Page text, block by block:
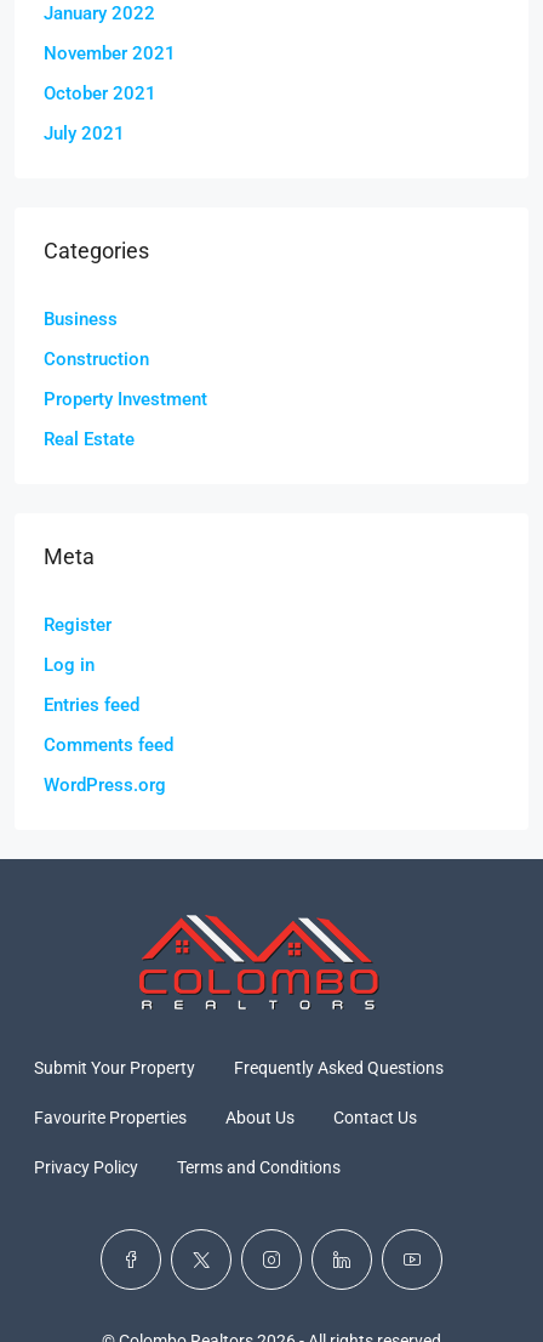
January 2022
November 2021
October 2021
July 2021
Categories
Business
Construction
Property Investment
Real Estate
Meta
Register
Log in
Entries feed
Comments feed
WordPress.org
Submit Your Property Frequently Asked Questions
Favourite Properties About Us Contact Us
Privacy Policy Terms and Conditions